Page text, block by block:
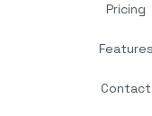
Pricing
Features
Contact